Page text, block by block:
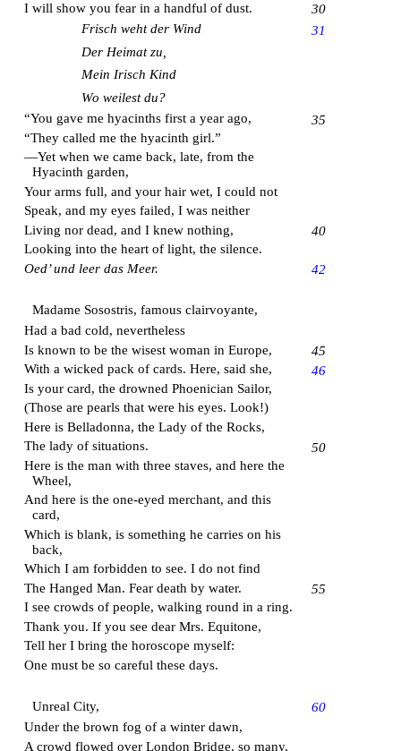
I will show you fear in a handful of dust.
30
Frisch weht der Wind
31
Der Heimat zu,
Mein Irisch Kind
Wo weilest du?
“You gave me hyacinths first a year ago,
35
“They called me the hyacinth girl.”
—Yet when we came back, late, from the
Hyacinth garden,
Your arms full, and your hair wet, I could not
Speak, and my eyes failed, I was neither
Living nor dead, and I knew nothing,
40
Looking into the heart of light, the silence.
Oed’ und leer das Meer.
42
Madame Sosostris, famous clairvoyante,
Had a bad cold, nevertheless
Is known to be the wisest woman in Europe,
45
With a wicked pack of cards. Here, said she,
46
Is your card, the drowned Phoenician Sailor,
(Those are pearls that were his eyes. Look!)
Here is Belladonna, the Lady of the Rocks,
The lady of situations.
50
Here is the man with three staves, and here the
Wheel,
And here is the one-eyed merchant, and this
card,
Which is blank, is something he carries on his
back,
Which I am forbidden to see. I do not find
The Hanged Man. Fear death by water.
55
I see crowds of people, walking round in a ring.
Thank you. If you see dear Mrs. Equitone,
Tell her I bring the horoscope myself:
One must be so careful these days.
Unreal City,
60
Under the brown fog of a winter dawn,
A crowd flowed over London Bridge, so many,